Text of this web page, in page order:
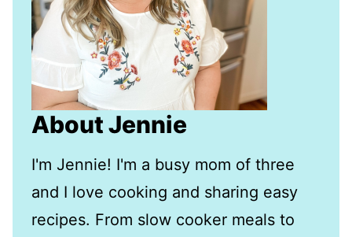
About Jennie
I'm Jennie! I'm a busy mom of three
and I love cooking and sharing easy
recipes. From slow cooker meals to